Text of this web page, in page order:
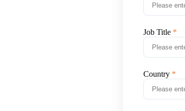
Job Title
Country